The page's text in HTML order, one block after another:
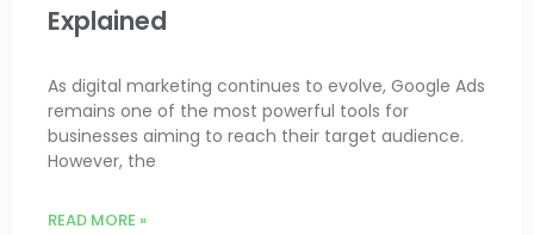
Explained
As digital marketing continues to evolve, Google Ads
remains one of the most powerful tools for
businesses aiming to reach their target audience.
However, the
READ MORE »